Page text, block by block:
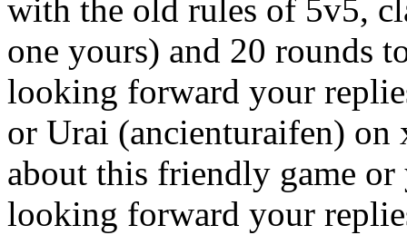
with the old rules of 5v5,
one yours) and 20 rounds
looking forward your
or Urai (ancienturaifen)
about this friendly game
looking forward your